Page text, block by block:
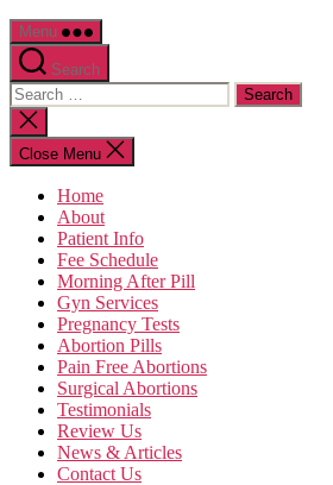
Menu
Search
Search
for:
Close
search
Close Menu
Home
About
Patient Info
Fee Schedule
Morning After Pill
Gyn Services
Pregnancy Tests
Abortion Pills
Pain Free Abortions
Surgical Abortions
Testimonials
Review Us
News & Articles
Contact Us